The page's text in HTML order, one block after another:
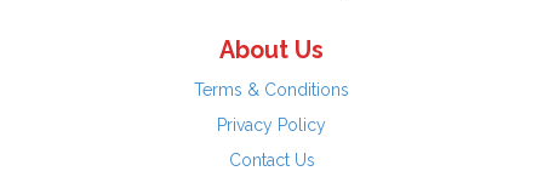
About Us
Terms & Conditions
Privacy Policy
Contact Us